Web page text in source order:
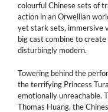
colourful Chinese sets of
action in an Orwellian
yet stark sets, immersive
big cast combine to
disturbingly modern.
Towering behind the
the terrifying Princess
emotionally unreachable.
Thomas Huang, the